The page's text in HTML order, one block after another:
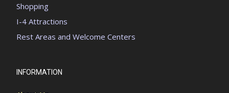
Shopping
I-4 Attractions
Rest Areas and Welcome Centers
INFORMATION